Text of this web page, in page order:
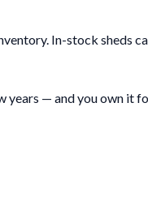
In-stock sheds
— and you own it